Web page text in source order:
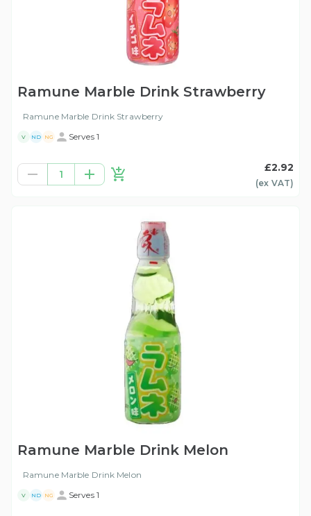
Ramune Marble Drink Strawberry
Ramune Marble Drink Strawberry
V ND NG Serves 1
1
£2.92
(ex VAT)
Ramune Marble Drink Melon
Ramune Marble Drink Melon
V ND NG Serves 1